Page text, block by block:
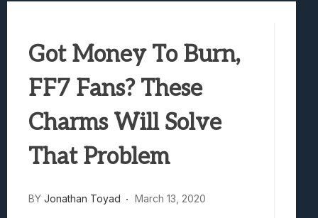
Truck-Kun Is Supporting Me From
Avatar Legends: The Fighting Game
Lunarium Review: An Atmospheric Indie
Got Money To Burn,
FF7 Fans? These
Charms Will Solve
That Problem
BY Jonathan Toyad March 13, 2020